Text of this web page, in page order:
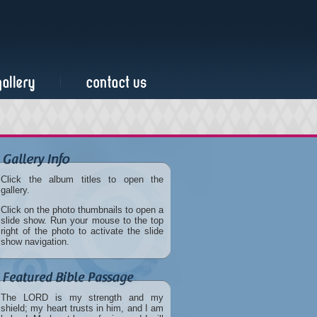
Click the album titles to open the
gallery.
Click on the photo thumbnails to open a
slide show. Run your mouse to the top
right of the photo to activate the slide
show navigation.
The LORD is my strength and my
shield; my heart trusts in him, and I am